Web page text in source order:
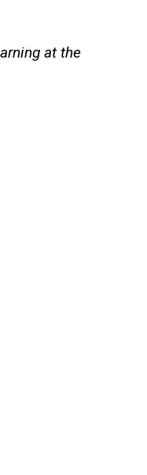
at the